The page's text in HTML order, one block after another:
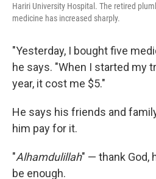
Hariri University Hospital. The retired
medicine has increased sharply.
"Yesterday, I bought five
he says. "When I started my
year, it cost me $5."
He says his friends and
him pay for it.
"Alhamdulillah" — thank God,
be enough.